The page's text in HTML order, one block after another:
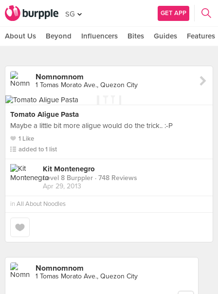
SG GET APP
About Us Beyond Influencers Bites Guides Features
Nomnomnom
1 Tomas Morato Ave., Quezon City
Tomato Aligue Pasta
Maybe a little bit more aligue would do the trick.. :-P
1 Like
added to 1 list
Kit Montenegro
Level 8 Burppler · 748 Reviews
Apr 29, 2013
in All About Noodles
Nomnomnom
1 Tomas Morato Ave., Quezon City